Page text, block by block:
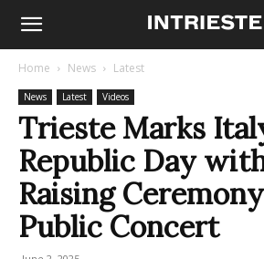
Home News Latest
News Latest Videos
Trieste Marks
Republic Day
Raising
Public Concert